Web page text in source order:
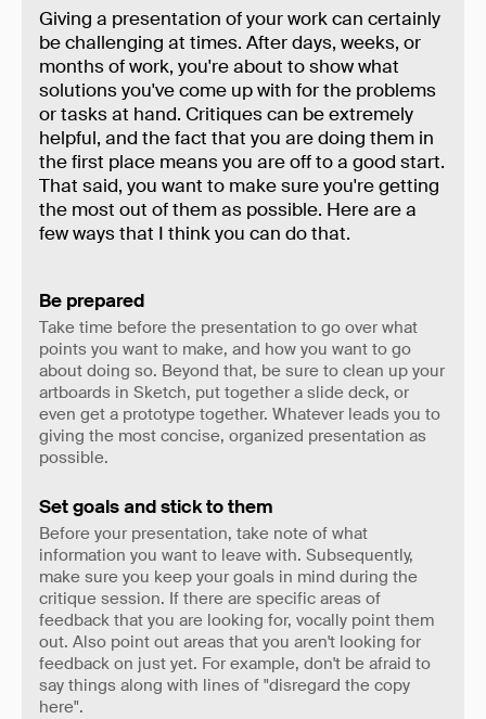
Giving a presentation of your work can certainly
be challenging at times. After days, weeks, or
months of work, you're about to show what
solutions you've come up with for the problems
or tasks at hand. Critiques can be extremely
helpful, and the fact that you are doing them in
the first place means you are off to a good start.
That said, you want to make sure you're getting
the most out of them as possible. Here are a
few ways that I think you can do that.
Be prepared
Take time before the presentation to go over what
points you want to make, and how you want to go
about doing so. Beyond that, be sure to clean up your
artboards in Sketch, put together a slide deck, or
even get a prototype together. Whatever leads you to
giving the most concise, organized presentation as
possible.
Set goals and stick to them
Before your presentation, take note of what
information you want to leave with. Subsequently,
make sure you keep your goals in mind during the
critique session. If there are specific areas of
feedback that you are looking for, vocally point them
out. Also point out areas that you aren't looking for
feedback on just yet. For example, don't be afraid to
say things along with lines of "disregard the copy
here".